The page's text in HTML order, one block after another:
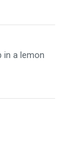
in a lemon